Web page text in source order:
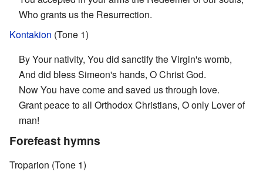
Who grants us the Resurrection.
Kontakion (Tone 1)
By Your nativity, You did sanctify the Virgin's womb,
And did bless Simeon's hands, O Christ God.
Now You have come and saved us through love.
Grant peace to all Orthodox Christians, O only Lover of
man!
Forefeast hymns
Troparion (Tone 1)